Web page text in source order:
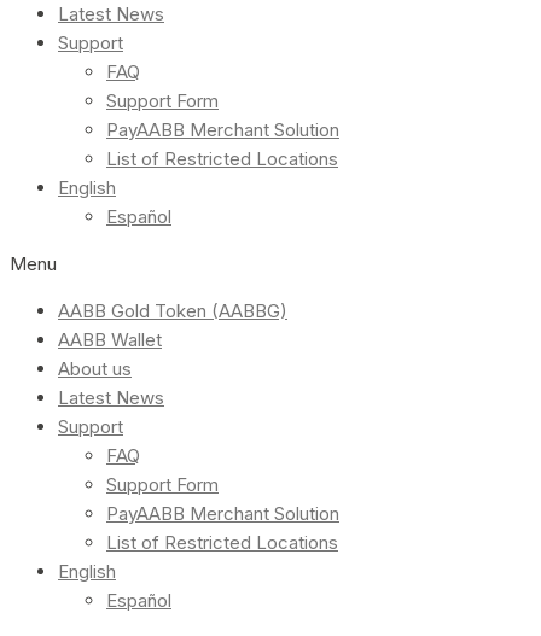
Latest News
Support
FAQ
Support Form
PayAABB Merchant Solution
List of Restricted Locations
English
Español
Menu
AABB Gold Token (AABBG)
AABB Wallet
About us
Latest News
Support
FAQ
Support Form
PayAABB Merchant Solution
List of Restricted Locations
English
Español